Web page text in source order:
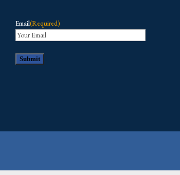
Email(Required)